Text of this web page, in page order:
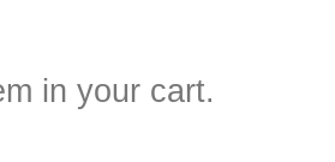
in your cart.